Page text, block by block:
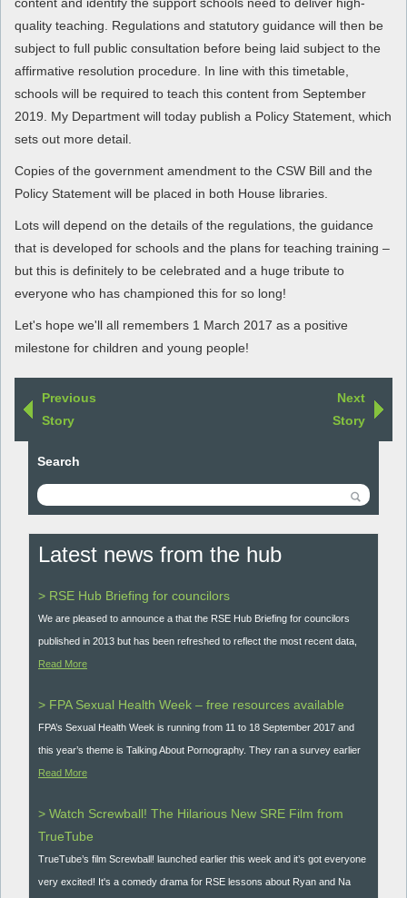
quality teaching. Regulations and statutory guidance will then be
subject to full public consultation before being laid subject to the
affirmative resolution procedure. In line with this timetable,
schools will be required to teach this content from September
2019. My Department will today publish a Policy Statement, which
sets out more detail.
Copies of the government amendment to the CSW Bill and the
Policy Statement will be placed in both House libraries.
Lots will depend on the details of the regulations, the guidance
that is developed for schools and the plans for teaching training –
but this is definitely to be celebrated and a huge tribute to
everyone who has championed this for so long!
Let's hope we'll all remembers 1 March 2017 as a positive
milestone for children and young people!
Previous
Story
Next
Story
Search
Latest news from the hub
> RSE Hub Briefing for councilors
We are pleased to announce a that the RSE Hub Briefing for councilors
published in 2013 but has been refreshed to reflect the most recent data,
Read More
> FPA Sexual Health Week – free resources available
FPA’s Sexual Health Week is running from 11 to 18 September 2017 and
this year’s theme is Talking About Pornography. They ran a survey earlier
Read More
> Watch Screwball! The Hilarious New SRE Film from
TrueTube
TrueTube’s film Screwball! launched earlier this week and it’s got everyone
very excited! It's a comedy drama for RSE lessons about Ryan and Na